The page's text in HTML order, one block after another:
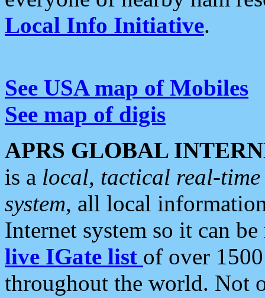
Local Info Initiative.
See USA map of Mobiles
See map of digis
APRS GLOBAL
is a local, tactical real-
system, all local
Internet system so it can
live IGate list of over
throughout the world. Not